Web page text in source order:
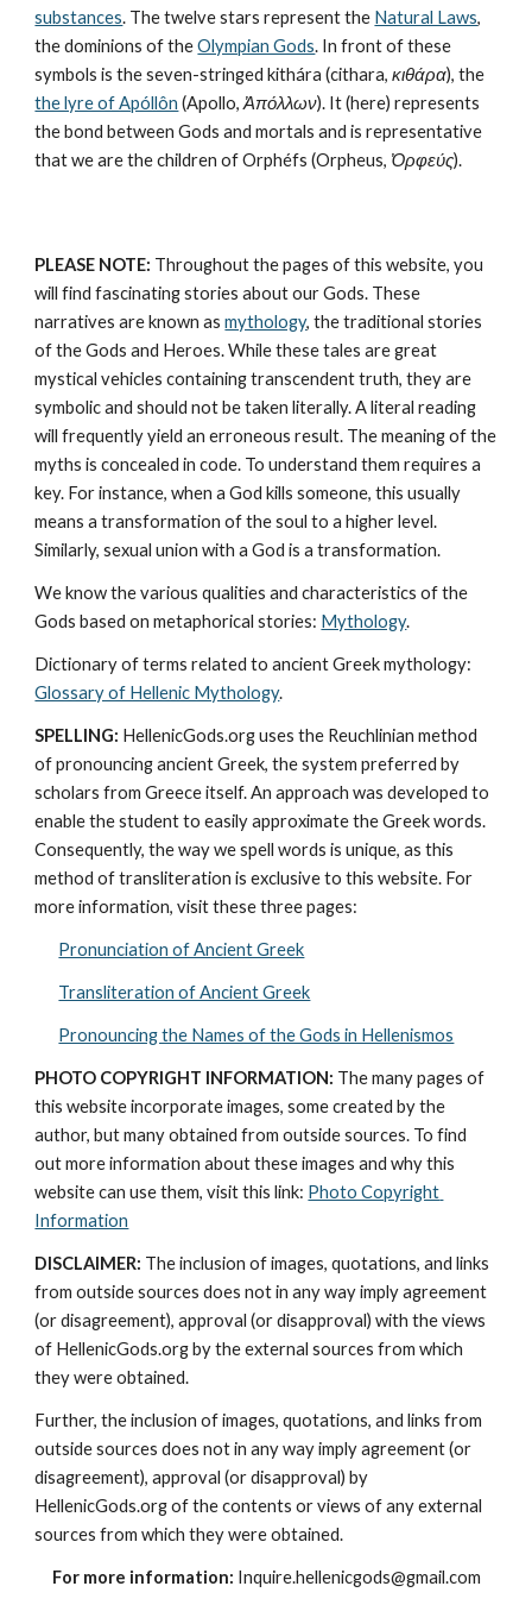
substances. The twelve stars represent the Natural Laws,
the dominions of the Olympian Gods. In front of these
symbols is the seven-stringed kithára (cithara, κιθάρα
the lyre of Apóllôn (Apollo, Ἀπόλλων). It (here) represents
the bond between Gods and mortals and is representative
that we are the children of Orphéfs (Orpheus, Ὀρφεύς).
PLEASE NOTE: Throughout the pages of this website, you
will find fascinating stories about our Gods. These
narratives are known as mythology, the traditional stories
of the Gods and Heroes. While these tales are great
mystical vehicles containing transcendent truth, they are
symbolic and should not be taken literally. A literal reading
will frequently yield an erroneous result. The meaning of the
myths is concealed in code. To understand them requires a
key. For instance, when a God kills someone, this usually
means a transformation of the soul to a higher level.
Similarly, sexual union with a God is a transformation.
We know the various qualities and characteristics of the
Gods based on metaphorical stories: Mythology.
Glossary of Hellenic Mythology.
SPELLING: HellenicGods.org uses the Reuchlinian method
of pronouncing ancient Greek, the system preferred by
scholars from Greece itself. An approach was developed to
enable the student to easily approximate the Greek words.
Consequently, the way we spell words is unique, as this
method of transliteration is exclusive to this website. For
more information, visit these three pages:
Pronunciation of Ancient Greek
Transliteration of Ancient Greek
Pronouncing the Names of the Gods in Hellenismos
PHOTO COPYRIGHT INFORMATION: The many pages of
this website incorporate images, some created by the
author, but many obtained from outside sources. To find
out more information about these images and why this
website can use them, visit this link: Photo Copyright
Information
DISCLAIMER: The inclusion of images, quotations, and links
from outside sources does not in any way imply agreement
(or disagreement), approval (or disapproval) with the views
of HellenicGods.org by the external sources from which
they were obtained.
Further, the inclusion of images, quotations, and links from
outside sources does not in any way imply agreement (or
disagreement), approval (or disapproval) by
HellenicGods.org of the contents or views of any external
sources from which they were obtained.
For more information: Inquire.hellenicgods@gmail.com